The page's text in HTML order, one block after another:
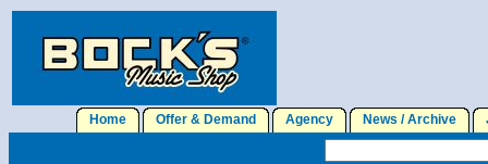
Home Offer & Demand Agency News / Archive